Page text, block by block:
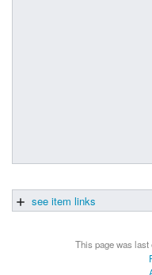
see item links
This page was last